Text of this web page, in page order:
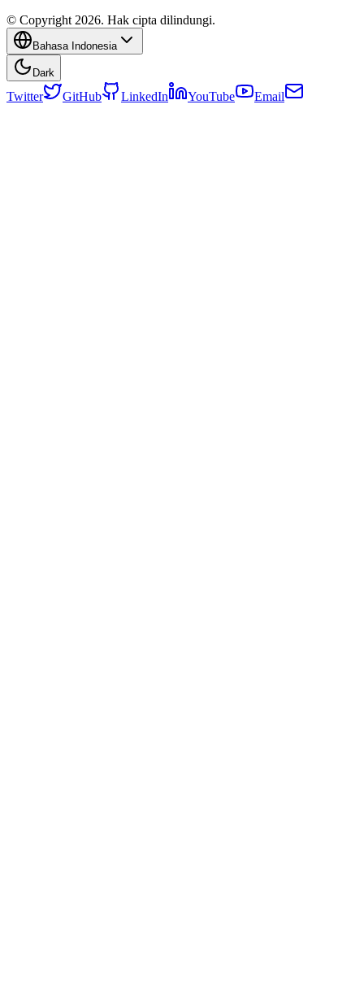
© Copyright 2026. Hak cipta dilindungi.
Bahasa Indonesia
Dark
Twitter GitHub LinkedIn YouTube Email